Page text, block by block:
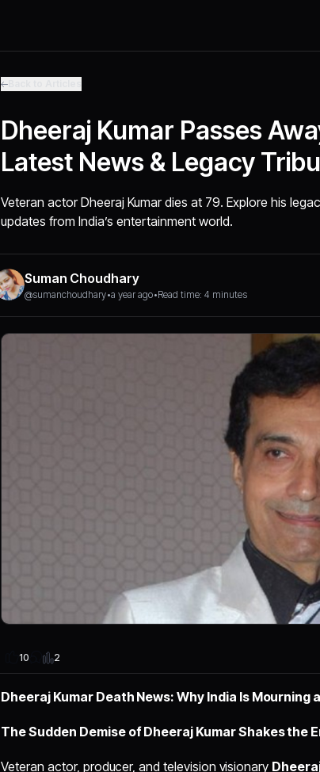
Dheeraj Kumar Passes
Latest News & Legacy
Veteran actor Dheeraj Kumar dies at 79. Explore his
updates from India’s entertainment world.
Suman Choudhary
@sumanchoudhary•a year ago•Read time: 4 minutes
10 2
Dheeraj Kumar Death News: Why India Is Mourning
The Sudden Demise of Dheeraj Kumar Shakes the
Veteran actor, producer, and television visionary